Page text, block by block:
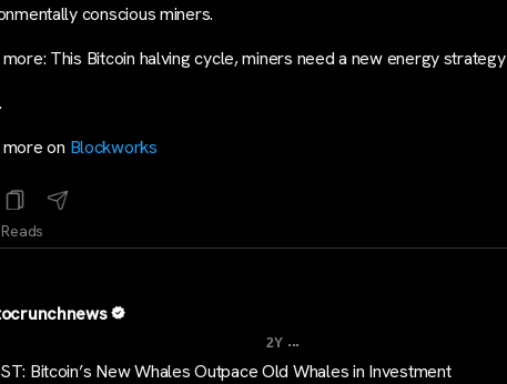
conscious miners.
more: This Bitcoin halving cycle, miners need a new energy strategy
on Blockworks
2Y ...
Bitcoin’s New Whales Outpace Old Whales in Investment